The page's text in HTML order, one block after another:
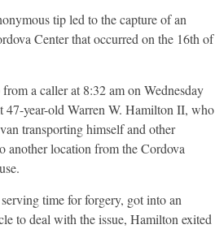
tip led to the capture of an
Center that occurred on the 16th of
a caller at 8:32 am on Wednesday
47-year-old Warren W. Hamilton II, who
transporting himself and other
another location from the Cordova
time for forgery, got into an
to deal with the issue, Hamilton exited